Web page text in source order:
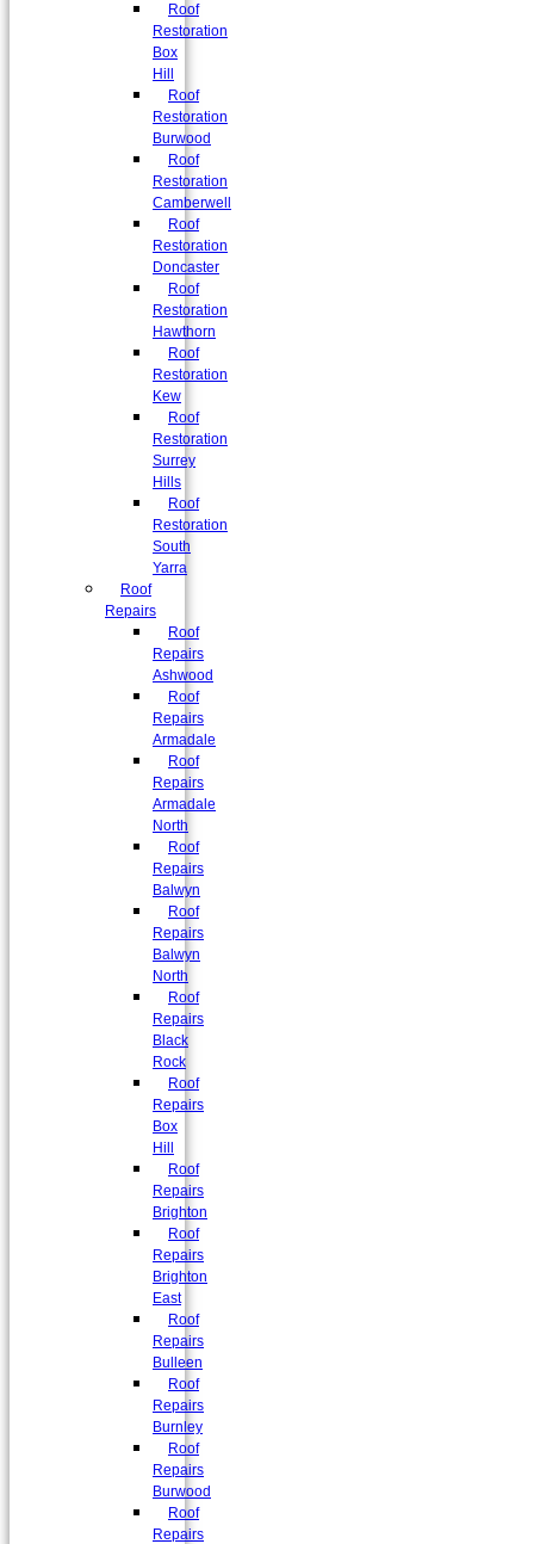
Roof
Restoration
Box
Hill
Roof
Restoration
Burwood
Roof
Restoration
Camberwell
Roof
Restoration
Doncaster
Roof
Restoration
Hawthorn
Roof
Restoration
Kew
Roof
Restoration
Surrey
Hills
Roof
Restoration
South
Yarra
Roof
Repairs
Roof
Repairs
Ashwood
Roof
Repairs
Armadale
Roof
Repairs
Armadale
North
Roof
Repairs
Balwyn
Roof
Repairs
Balwyn
North
Roof
Repairs
Black
Rock
Roof
Repairs
Box
Hill
Roof
Repairs
Brighton
Roof
Repairs
Brighton
East
Roof
Repairs
Bulleen
Roof
Repairs
Burnley
Roof
Repairs
Burwood
Roof
Repairs